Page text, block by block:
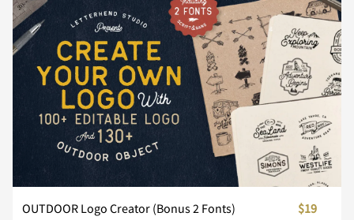
OUTDOOR Logo Creator (Bonus 2 Fonts) $19